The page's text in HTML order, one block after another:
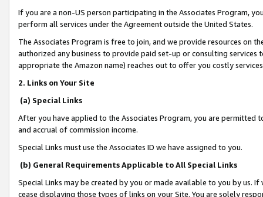
If you are a non-US person participating in the Associates Program,
perform all services under the Agreement outside the United States.
The Associates Program is free to join, and we provide resources on
authorized any business to provide paid set-up or consulting
appropriate the Amazon name) reaches out to offer you costly
2. Links on Your Site
(a) Special Links
After you have applied to the Associates Program, you are permitted
and accrual of commission income.
Special Links must use the Associates ID we have assigned to you.
(b) General Requirements Applicable to All Special Links
Special Links may be created by you or made available to you by us.
cease displaying those types of links on your Site. You are solely